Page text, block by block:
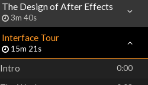
The Design of After Effects
3m 40s
Interface Tour
15m 21s
Intro 0:00